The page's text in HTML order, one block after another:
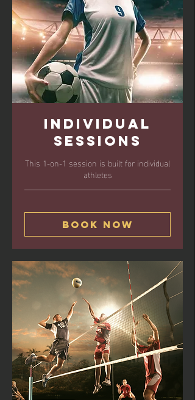
Individual
Sessions
This 1-on-1 session is built for individual
athletes
Book Now